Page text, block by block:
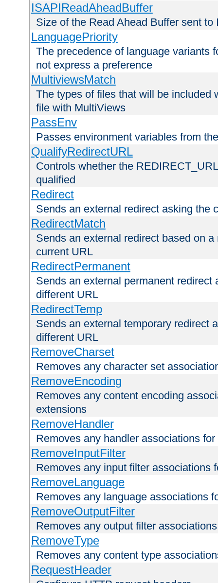
ISAPIReadAheadBuffer
Size of the Read Ahead Buffer sent to
LanguagePriority
The precedence of language variants
not express a preference
MultiviewsMatch
The types of files that will be included
file with MultiViews
PassEnv
Passes environment variables from
QualifyRedirectURL
Controls whether the
qualified
Redirect
Sends an external redirect asking the
RedirectMatch
Sends an external redirect based on
current URL
RedirectPermanent
Sends an external permanent redirect
different URL
RedirectTemp
Sends an external temporary redirect
different URL
RemoveCharset
Removes any character set
RemoveEncoding
Removes any content encoding
extensions
RemoveHandler
Removes any handler associations
RemoveInputFilter
Removes any input filter associations
RemoveLanguage
Removes any language associations
RemoveOutputFilter
Removes any output filter
RemoveType
Removes any content type
RequestHeader